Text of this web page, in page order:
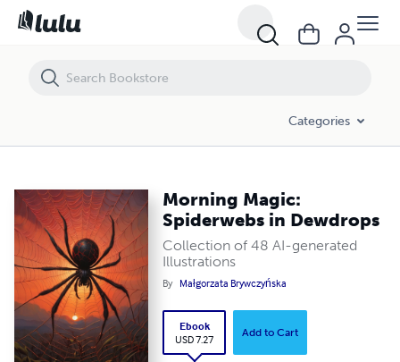
Categories
Morning Magic:
Spiderwebs in Dewdrops
Collection of 48 AI-generated
Illustrations
By Małgorzata Brywczyńska
Ebook
USD 7.27
Add to Cart
Morning Magic: Spiderwebs in Dewdrops